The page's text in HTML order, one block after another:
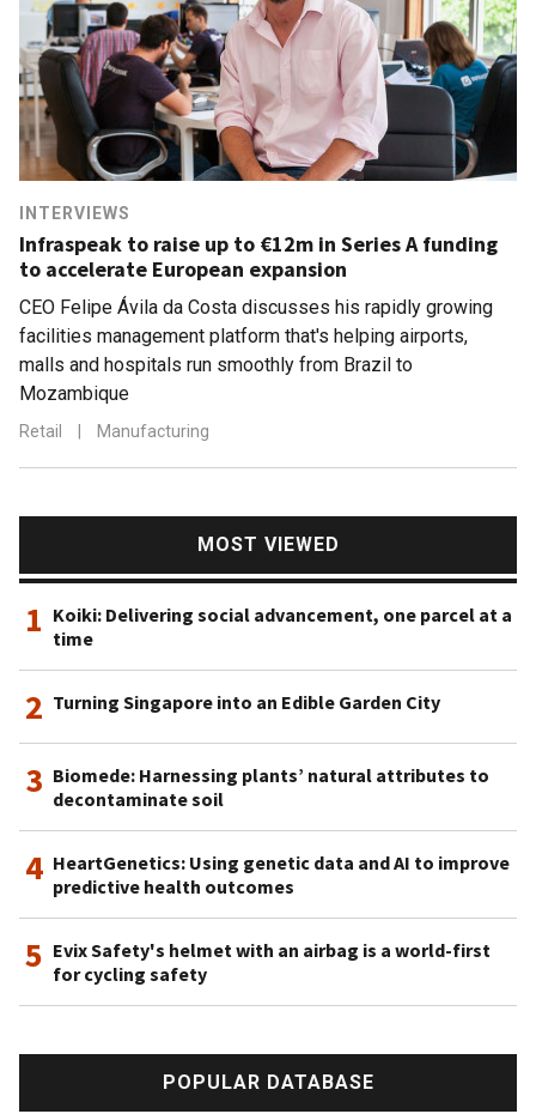
INTERVIEWS
Infraspeak to raise up to €12m in Series A funding
to accelerate European expansion
CEO Felipe Ávila da Costa discusses his rapidly growing
facilities management platform that's helping airports,
malls and hospitals run smoothly from Brazil to
Mozambique
Retail Manufacturing
MOST VIEWED
1 Koiki: Delivering social advancement, one parcel at a
time
2 Turning Singapore into an Edible Garden City
3 Biomede: Harnessing plants’ natural attributes to
decontaminate soil
4 HeartGenetics: Using genetic data and AI to improve
predictive health outcomes
5 Evix Safety's helmet with an airbag is a world-first
for cycling safety
POPULAR DATABASE